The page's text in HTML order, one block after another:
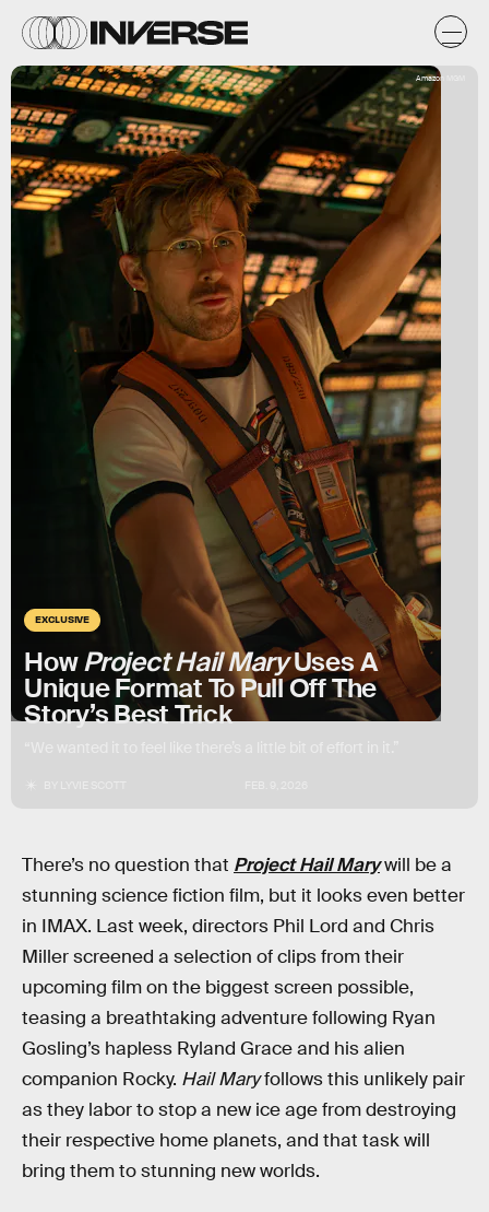
EXCLUSIVE
HowProject Hail MaryUses A
Unique Format To Pull Off The
Story’s Best Trick
Amazon MGM
There’s no question that Project Hail Marywill be a
stunning science fiction film, but it looks even better
in IMAX. Last week, directors Phil Lord and Chris
Miller screened a selection of clips from their
upcoming film on the biggest screen possible,
teasing a breathtaking adventure following Ryan
Gosling’s hapless Ryland Grace and his alien
companion Rocky. Hail Maryfollows this unlikely pair
as they labor to stop a new ice age from destroying
their respective home planets, and that task will
bring them to stunning new worlds.